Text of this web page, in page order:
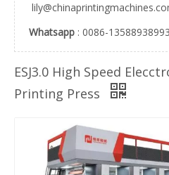
ESJ2.6 servo motor electronic shaft printing machine
Whatsapp : 0086-13588938993
ESJ3.0 High Speed
Printing Press